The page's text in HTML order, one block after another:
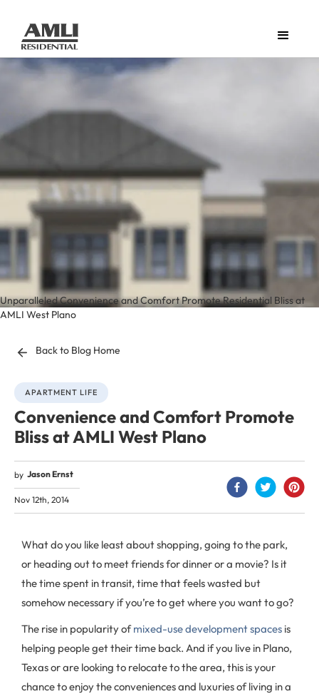
Unparalleled Convenience and Comfort Promote Residential Bliss at
AMLI West Plano
Back to Blog Home
APARTMENT LIFE
Convenience and Comfort Promote
Bliss at AMLI West Plano
by Jason Ernst
Nov 12th, 2014
What do you like least about shopping, going to the park,
or heading out to meet friends for dinner or a movie? Is it
the time spent in transit, time that feels wasted but
somehow necessary if you’re to get where you want to go?
The rise in popularity ofmixed-use development spaces is
helping people get their time back. And if you live in Plano,
Texas or are looking to relocate to the area, this is your
chance to enjoy the conveniences and luxuries of living in a